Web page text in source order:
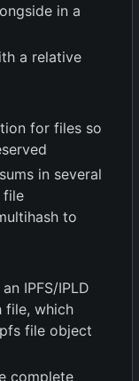
in a
a relative
for files so
in several
file
to
IPFS/IPLD
file, which
file object
complete